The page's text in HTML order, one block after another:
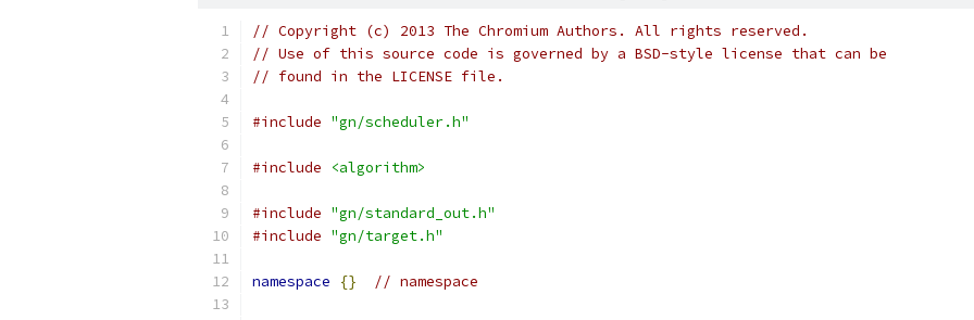
// Copyright (c) 2013 The Chromium Authors. All rights reserved.
// Use of this source code is governed by a BSD-style license that can be
// found in the LICENSE file.
#include "gn/scheduler.h"
#include <algorithm>
#include "gn/standard_out.h"
#include "gn/target.h"
namespace {} // namespace